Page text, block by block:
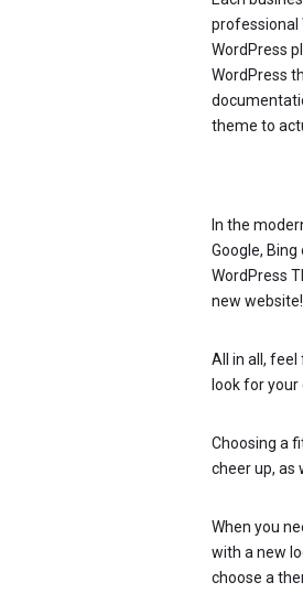
professional
WordPress
WordPress
theme to
In the
Google,
WordPress
new website!
All in all,
look for your
Choosing a
cheer up, as
When you
with a new
choose a